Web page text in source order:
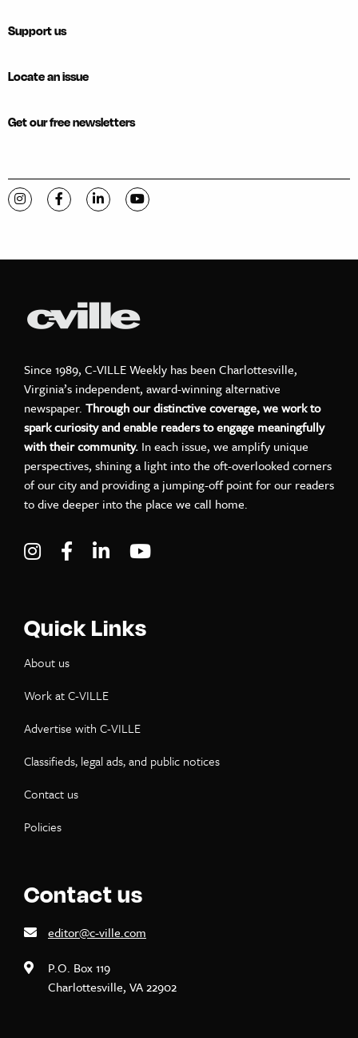
Support us
Locate an issue
Get our free newsletters
Visit C-VILLE Weekly on Instagram
Visit C-VILLE Weekly on Facebook
Visit C-VILLE Weekly on LinkedIn
Visit C-VILLE Weekly on YouTube
Since 1989, C-VILLE Weekly has been Charlottesville,
Virginia’s independent, award-winning alternative
newspaper. Through our distinctive coverage, we work to
spark curiosity and enable readers to engage meaningfully
with their community. In each issue, we amplify unique
perspectives, shining a light into the oft-overlooked corners
of our city and providing a jumping-off point for our readers
to dive deeper into the place we call home.
Visit C-VILLE Weekly on Instagram
Visit C-VILLE Weekly on Facebook
Visit C-VILLE Weekly on LinkedIn
Quick Links
About us
Work at C-VILLE
Advertise with C-VILLE
Classifieds, legal ads, and public notices
Contact us
Policies
Contact us
editor@c-ville.com
P.O. Box 119
Charlottesville, VA 22902